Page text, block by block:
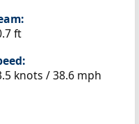
ft
knots /38.6 mph